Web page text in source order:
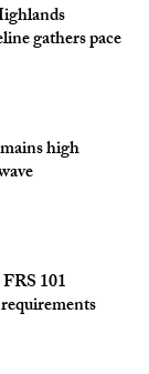
gathers pace
high
101